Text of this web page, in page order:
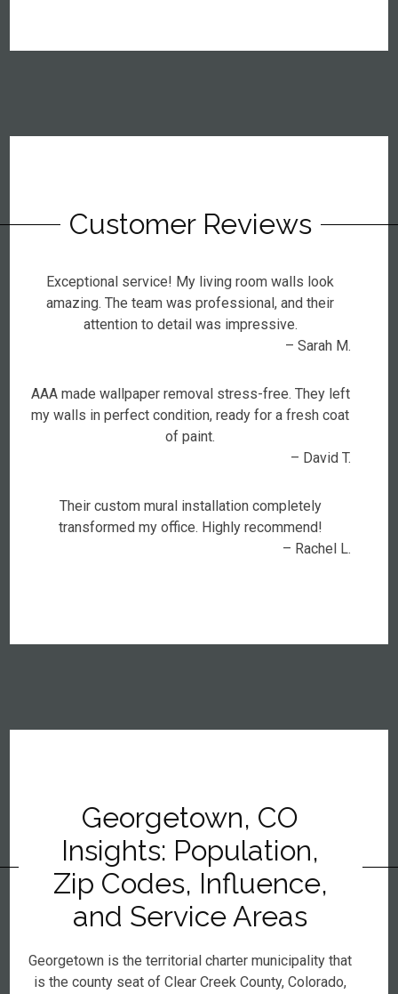
Customer Reviews
Exceptional service! My living room walls look
amazing. The team was professional, and their
attention to detail was impressive.
– Sarah M.
AAA made wallpaper removal stress-free. They left
my walls in perfect condition, ready for a fresh coat
of paint.
– David T.
Their custom mural installation completely
transformed my office. Highly recommend!
– Rachel L.
Georgetown, CO
Insights: Population,
Zip Codes, Influence,
and Service Areas
Georgetown is the territorial charter municipality that
is the county seat of Clear Creek County, Colorado,